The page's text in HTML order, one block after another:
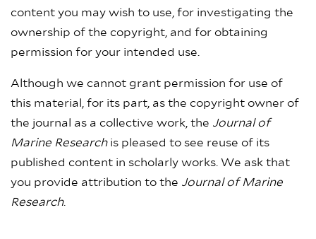
content you may wish to use, for investigating the
ownership of the copyright, and for obtaining
permission for your intended use.
Although we cannot grant permission for use of
this material, for its part, as the copyright owner of
the journal as a collective work, the Journal of
Marine Researchis pleased to see reuse of its
published content in scholarly works. We ask that
you provide attribution to the Journal of Marine
Research.